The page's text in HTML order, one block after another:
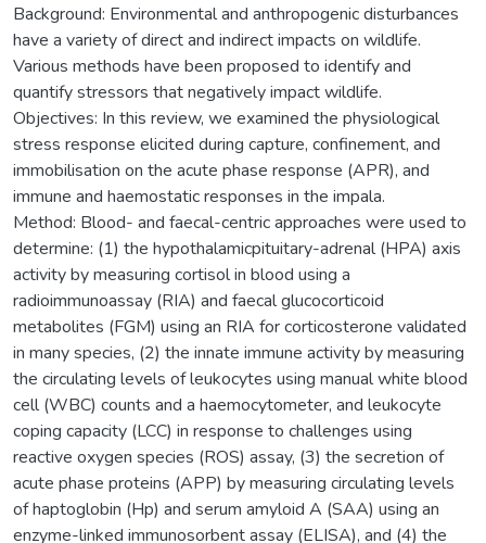
Background: Environmental and anthropogenic disturbances
have a variety of direct and indirect impacts on wildlife.
Various methods have been proposed to identify and
quantify stressors that negatively impact wildlife.
Objectives: In this review, we examined the physiological
stress response elicited during capture, confinement, and
immobilisation on the acute phase response (APR), and
immune and haemostatic responses in the impala.
Method: Blood- and faecal-centric approaches were used to
determine: (1) the hypothalamicpituitary-adrenal (HPA) axis
activity by measuring cortisol in blood using a
radioimmunoassay (RIA) and faecal glucocorticoid
metabolites (FGM) using an RIA for corticosterone validated
in many species, (2) the innate immune activity by measuring
the circulating levels of leukocytes using manual white blood
cell (WBC) counts and a haemocytometer, and leukocyte
coping capacity (LCC) in response to challenges using
reactive oxygen species (ROS) assay, (3) the secretion of
acute phase proteins (APP) by measuring circulating levels
of haptoglobin (Hp) and serum amyloid A (SAA) using an
enzyme-linked immunosorbent assay (ELISA), and (4) the